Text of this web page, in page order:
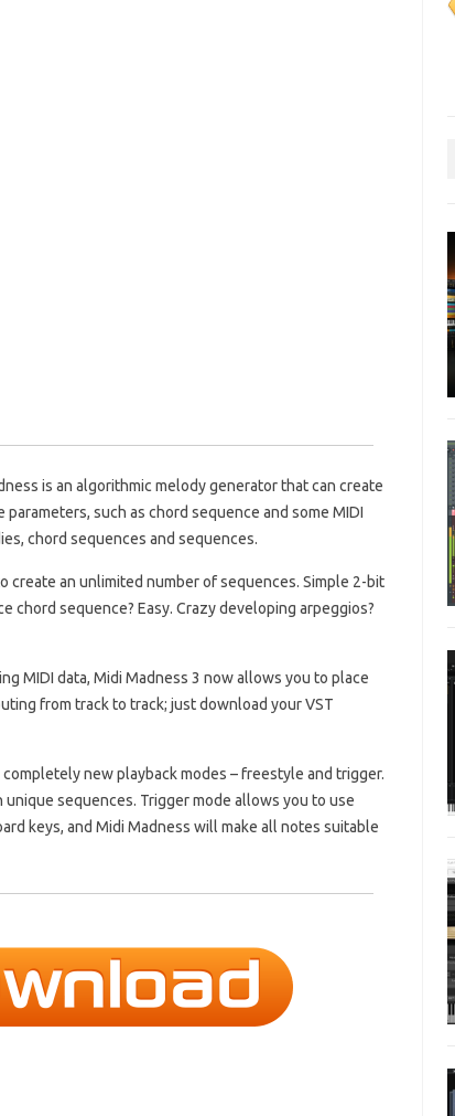
is an algorithmic melody generator that can create
parameters, such as chord sequence and some MIDI
chord sequences and sequences.
create an unlimited number of sequences. Simple 2-bit
chord sequence? Easy. Crazy developing arpeggios?
MIDI data, Midi Madness 3 now allows you to place
from track to track; just download your VST
new playback modes – freestyle and trigger.
sequences. Trigger mode allows you to use
keys, and Midi Madness will make all notes suitable